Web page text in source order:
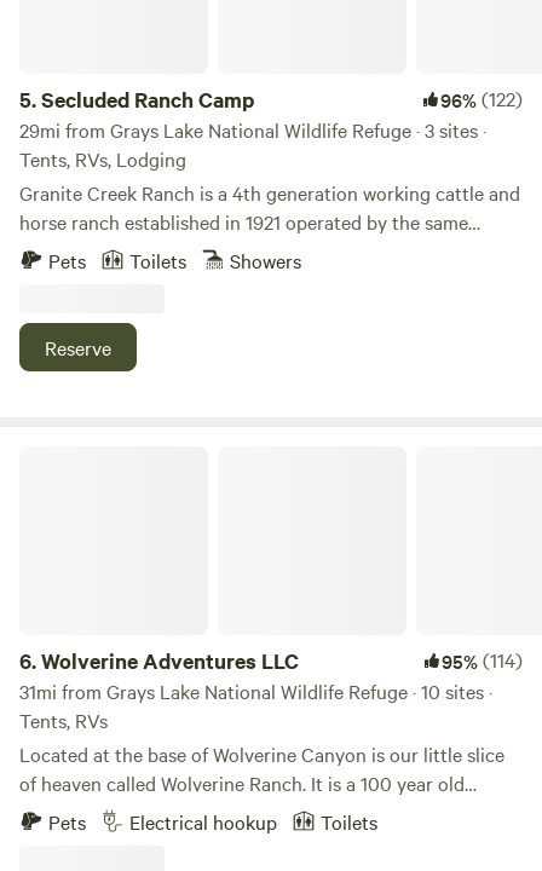
5.Secluded Ranch Camp 96%(122)
29mi from Grays Lake National Wildlife Refuge · 3 sites ·
Tents, RVs, Lodging
Granite Creek Ranch is a 4th generation working cattle and
horse ranch established in 1921 operated by the same
family for over a century. Meadows, crop fields and forested
Whitetail Deer, Moose, Coyotes, Redtail Hawks, Bald Eagles,
Cranes and many other bird species. Ranch covers over
Pets Toilets Showers
Reserve
6.Wolverine Adventures LLC 95%(114)
31mi from Grays Lake National Wildlife Refuge · 10 sites ·
Tents, RVs
Located at the base of Wolverine Canyon is our little slice
of heaven called Wolverine Ranch. It is a 100 year old
working cattle ranch. The Camp is located in the
Headquarters Wolverine Ranch and we decided to name it
Pets Electrical hookup Toilets